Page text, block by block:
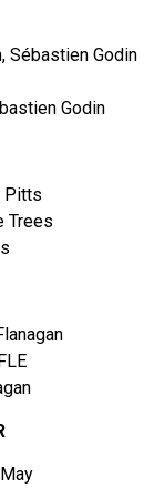
Sébastien Godin
Godin
Pitts
Trees